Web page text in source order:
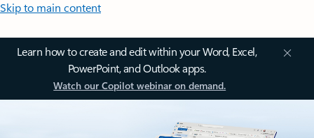
Skip to main content
Learn how to create and edit within your Word, Excel,
PowerPoint, and Outlook apps.
Watch our Copilot webinar on demand.